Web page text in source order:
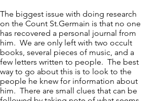
The biggest issue with doing research
on the Count St.Germain is that no one
has recovered a personal journal from
him. We are only left with two occult
books, several pieces of music, and a
few letters written to people. The best
way to go about this is to look to the
people he knew for information about
him. There are small clues that can be